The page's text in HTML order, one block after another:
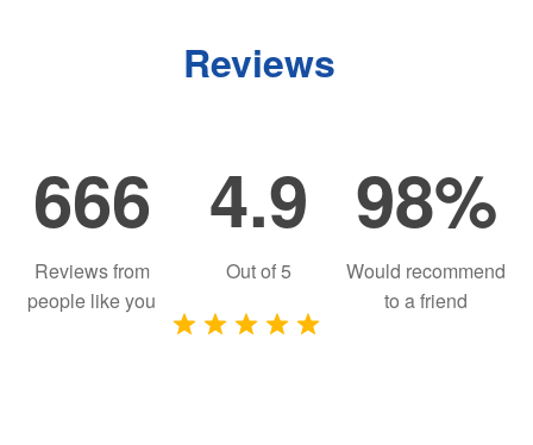
Reviews
666
Reviews from
people like you
4.9
Out of5
98%
Would recommend
to a friend